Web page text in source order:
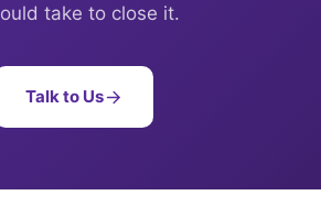
take to close it.
Talk to Us